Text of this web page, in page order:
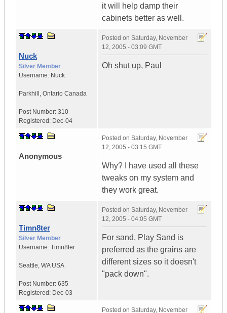
it will help damp their
cabinets better as well.
Nuck
Silver Member
Username: Nuck
Parkhill , Ontario Canada
Post Number: 310
Registered: Dec-04
Posted on Saturday, November
12, 2005 - 03:09 GMT
Oh shut up, Paul
Anonymous
Posted on Saturday, November
12, 2005 - 03:15 GMT
Why? I have used all these
tweaks on my system and
they work great.
Timn8ter
Silver Member
Username: Timn8ter
Seattle, WA USA
Post Number: 635
Registered: Dec-03
Posted on Saturday, November
12, 2005 - 04:05 GMT
For sand, Play Sand is
preferred as the grains are
different sizes so it doesn't
"pack down".
Posted on Saturday, November